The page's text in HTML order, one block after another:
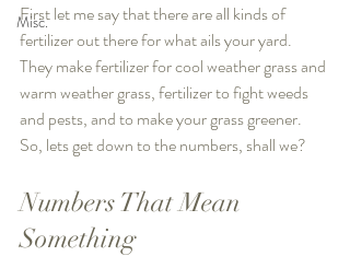
Misc.
First let me say that there are all kinds of
fertilizer out there for what ails your yard.
They make fertilizer for cool weather grass and
warm weather grass, fertilizer to fight weeds
and pests, and to make your grass greener.
So, lets get down to the numbers, shall we?
Numbers That Mean
Something